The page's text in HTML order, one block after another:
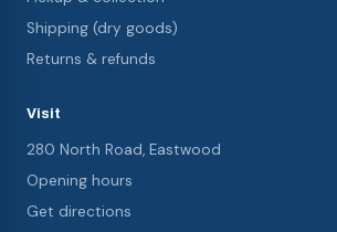
Shipping (dry goods)
Returns & refunds
Visit
280 North Road, Eastwood
Opening hours
Get directions